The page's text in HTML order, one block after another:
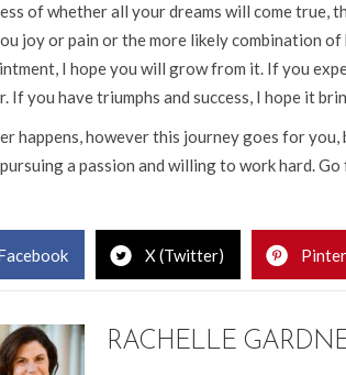
of whether all your dreams will come true,
joy or pain or the more likely combination
I hope you will grow from it. If you
If you have triumphs and success, I hope it
happens, however this journey goes for you,
a passion and willing to work hard.
X (Twitter)
RACHELLE